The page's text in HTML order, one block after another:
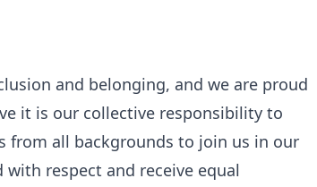
and belonging, and we are proud
it is our collective responsibility to
from all backgrounds to join us in our
respect and receive equal